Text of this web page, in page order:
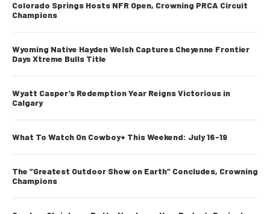
Colorado Springs Hosts NFR Open, Crowning PRCA Circuit
Champions
Wyoming Native Hayden Welsh Captures Cheyenne Frontier
Days Xtreme Bulls Title
Wyatt Casper’s Redemption Year Reigns Victorious in
Calgary
What To Watch On Cowboy+ This Weekend: July 16-19
The “Greatest Outdoor Show on Earth” Concludes, Crowning
Champions